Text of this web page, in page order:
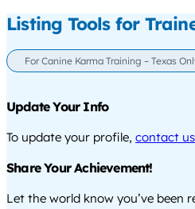
Listing Tools for
For Canine Karma Training – Texas
Update Your Info
To update your profile, contact
Share Your Achievement!
Let the world know you’ve been